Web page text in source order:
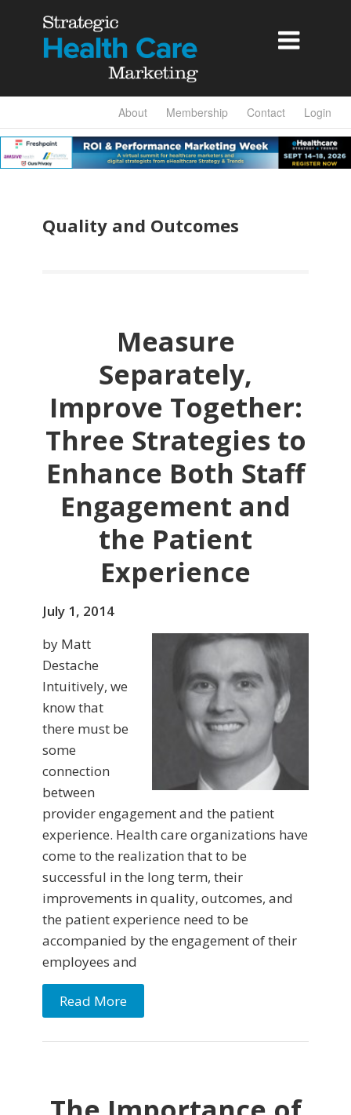

About Membership Contact Login
Quality and Outcomes
Measure
Separately,
Improve Together:
Three Strategies to
Enhance Both Staff
Engagement and
the Patient
Experience
July 1, 2014
by Matt
Destache
Intuitively, we
know that
there must be
some
connection
between
provider engagement and the patient
experience. Health care organizations have
come to the realization that to be
successful in the long term, their
improvements in quality, outcomes, and
the patient experience need to be
accompanied by the engagement of their
employees and
Read More